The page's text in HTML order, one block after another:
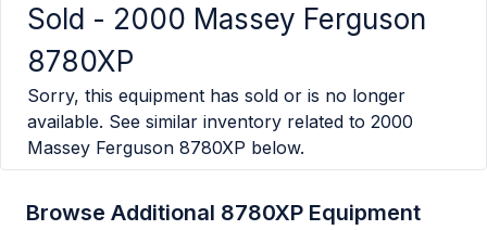
Sold - 2000 Massey Ferguson
8780XP
Sorry, this equipment has sold or is no longer
available. See similar inventory related to 2000
Massey Ferguson 8780XP below.
Browse Additional 8780XP Equipment